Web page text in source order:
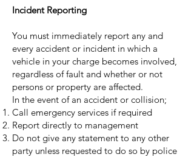
Incident Reporting
You must immediately report any and
every accident or incident in which a
vehicle in your charge becomes involved,
regardless of fault and whether or not
persons or property are affected.
In the event of an accident or collision;
Call emergency services if required
Report directly to management
Do not give any statement to any other
party unless requested to do so by police